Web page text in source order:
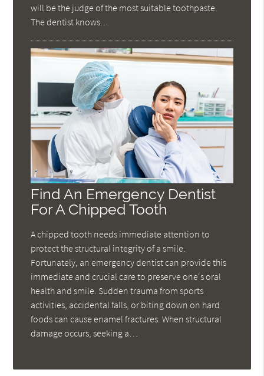
will be the judge of the most suitable toothpaste.
The dentist knows…
Find An Emergency Dentist
For A Chipped Tooth
A chipped tooth needs immediate attention to
protect the structural integrity of a smile.
Fortunately, an emergency dentist can provide this
immediate and crucial care to preserve one's oral
health and smile. Sudden trauma from sports
activities, accidental falls, or biting down on hard
foods can cause enamel fractures. When structural
damage occurs, seeking a…